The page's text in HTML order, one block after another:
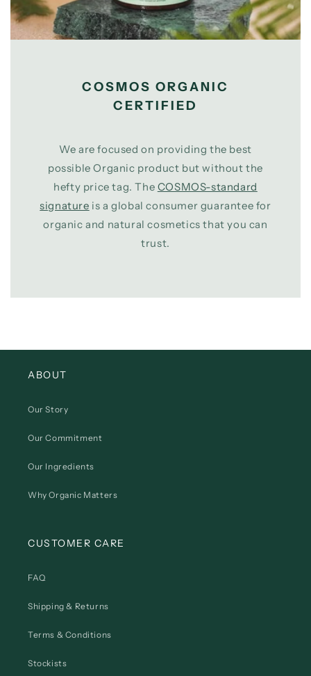
COSMOS ORGANIC
CERTIFIED
We are focused on providing the best
possible Organic product but without the
hefty price tag. The COSMOS-standard
signature is a global consumer guarantee for
organic and natural cosmetics that you can
trust.
ABOUT
Our Story
Our Commitment
Our Ingredients
Why Organic Matters
CUSTOMER CARE
FAQ
Shipping & Returns
Terms & Conditions
Stockists